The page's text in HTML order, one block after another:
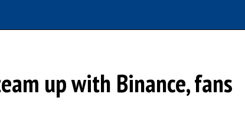
up with Binance, fans